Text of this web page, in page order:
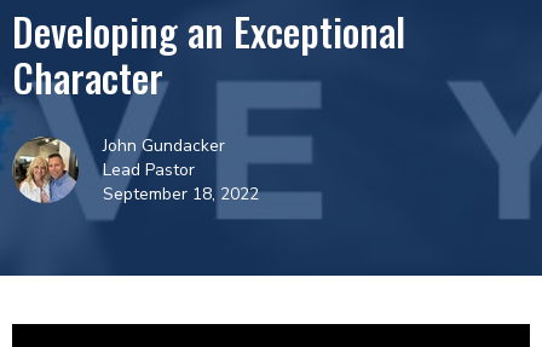
Developing an Exceptional
Character
John Gundacker
Lead Pastor
September 18, 2022